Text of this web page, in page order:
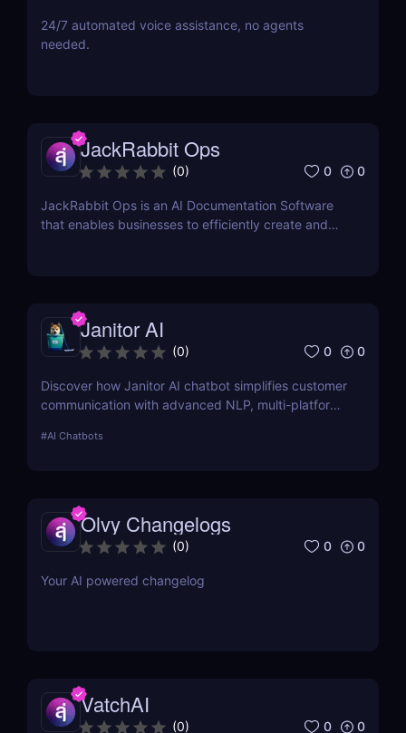
24/7 automated voice assistance, no agents
needed.
JackRabbit Ops
(0) 0 0
JackRabbit Ops is an AI Documentation Software
that enables businesses to efficiently create and
Janitor AI
(0) 0 0
Discover how Janitor AI chatbot simplifies customer
communication with advanced NLP, multi-platform
businesses and creators!
#AI Chatbots
Olvy Changelogs
(0) 0 0
Your AI powered changelog
VatchAI
(0) 0 0